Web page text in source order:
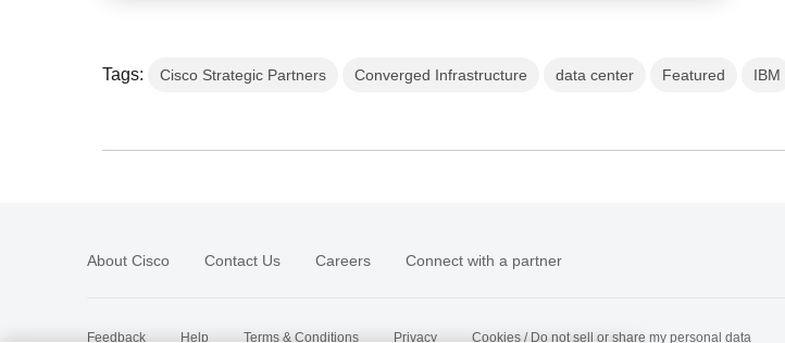
Tags: Cisco Strategic Partners Converged Infrastructure data center Featured IBM
About Cisco Contact Us Careers Connect with a partner
Feedback Help Terms & Conditions Privacy Cookies / Do not sell or share my personal data